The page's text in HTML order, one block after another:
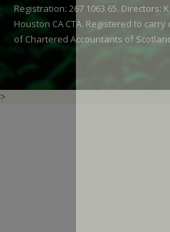
Registration: 267 1063 65. Directors:
Houston CA CTA. Registered to
of Chartered Accountants of
>